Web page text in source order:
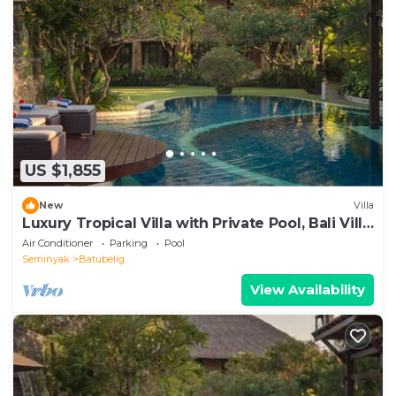
US $1,855
New Villa
Luxury Tropical Villa with Private Pool, Bali Villa
1057
Air Conditioner Parking
Pool
Seminyak
Batubelig
View Availability